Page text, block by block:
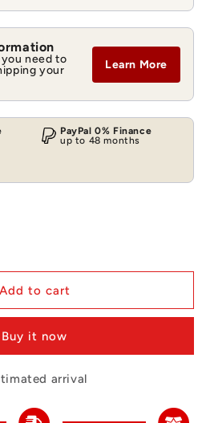
need to
your
Learn More
PayPal 0% Finance
up to 48 months
Add to cart
Buy it now
arrival